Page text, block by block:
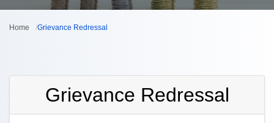
Home Grievance Redressal
Grievance Redressal